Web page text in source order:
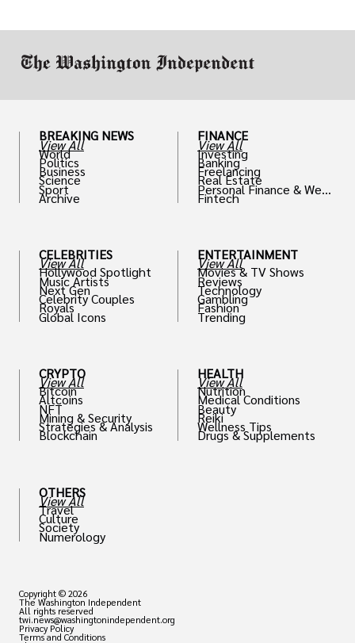
BREAKING NEWS
View All
World
Politics
Business
Science
Sport
Archive
CELEBRITIES
View All
Hollywood Spotlight
Music Artists
Next Gen
Celebrity Couples
Royals
Global Icons
CRYPTO
View All
Bitcoin
Altcoins
NFT
Mining & Security
Strategies & Analysis
Blockchain
OTHERS
View All
Travel
Culture
Society
Numerology
FINANCE
View All
Investing
Banking
Freelancing
Real Estate
Personal Finance & Weal
th
Fintech
ENTERTAINMENT
View All
Movies & TV Shows
Reviews
Technology
Gambling
Fashion
Trending
HEALTH
View All
Nutrition
Medical Conditions
Beauty
Reiki
Wellness Tips
Drugs & Supplements
Copyright © 2026
The Washington Independent
All rights reserved
twi.news@washingtonindependent.org
Privacy Policy
Terms and Conditions